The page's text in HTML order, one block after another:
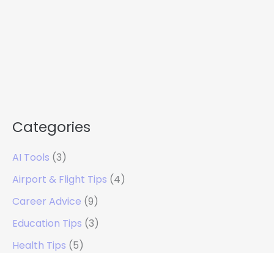
Categories
AI Tools (3)
Airport & Flight Tips (4)
Career Advice (9)
Education Tips (3)
Health Tips (5)